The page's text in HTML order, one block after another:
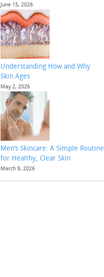
June 15, 2026
Understanding How and Why
Skin Ages
May 2, 2026
Men’s Skincare: A Simple Routine
for Healthy, Clear Skin
March 9, 2026